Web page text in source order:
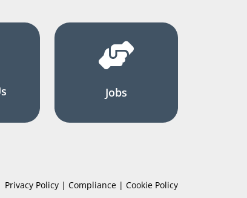
Jobs
Privacy Policy | Compliance | Cookie Policy